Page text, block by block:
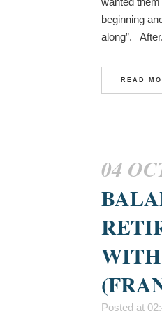
beginning
along”.
READ
04
Posted at